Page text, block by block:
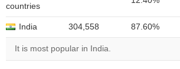
countries
India 304,558 87.60%
It is most popular in India.